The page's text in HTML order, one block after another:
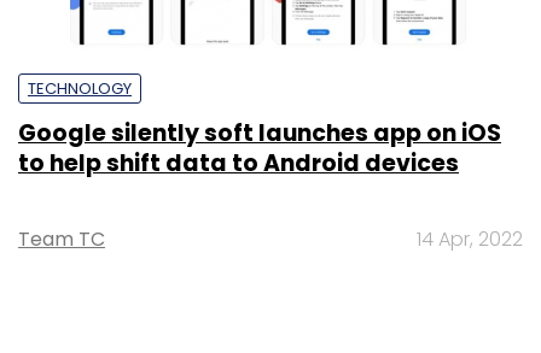
TECHNOLOGY
Google silently soft launches app on iOS
to help shift data to Android devices
Team TC 14 Apr, 2022